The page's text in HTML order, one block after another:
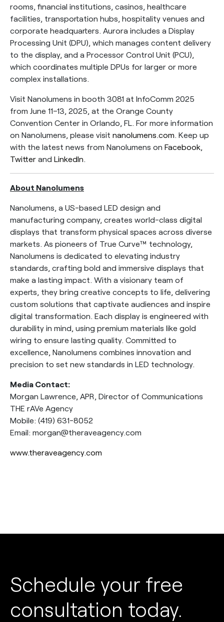
rooms, financial institutions, casinos, healthcare
facilities, transportation hubs, hospitality venues and
corporate headquarters. Aurora includes a Display
Processing Unit (DPU), which manages content delivery
to the display, and a Processor Control Unit (PCU),
which coordinates multiple DPUs for larger or more
complex installations.
Visit Nanolumens in booth 3081 at InfoComm 2025
from June 11–13, 2025, at the Orange County
Convention Center in Orlando, FL. For more information
on Nanolumens, please visit nanolumens.com. Keep up
with the latest news from Nanolumens on Facebook,
Twitter and LinkedIn.
About Nanolumens
Nanolumens, a US-based LED design and
manufacturing company, creates world-class digital
displays that transform physical spaces across diverse
markets. As pioneers of True Curve™ technology,
Nanolumens is dedicated to elevating industry
standards, crafting bold and immersive displays that
make a lasting impact. With a visionary team of
experts, they bring creative concepts to life, delivering
custom solutions that captivate audiences and inspire
digital transformation. Each display is engineered with
durability in mind, using premium materials like gold
wiring to ensure lasting quality. Committed to
excellence, Nanolumens combines innovation and
precision to set new standards in LED technology.
Media Contact:
Morgan Lawrence, APR, Director of Communications
THE rAVe Agency
Mobile: (419) 631-8052
Email: morgan@theraveagency.com
www.theraveagency.com
Schedule your free
consultation today.